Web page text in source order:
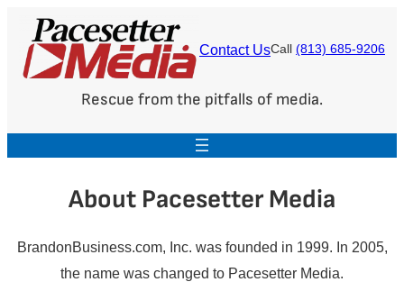
content
Contact UsCall (813) 685-9206
Rescue from the pitfalls of media.
About Pacesetter Media
BrandonBusiness.com, Inc. was founded in 1999. In 2005,
the name was changed to Pacesetter Media.